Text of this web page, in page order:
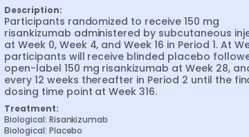
Description:
Participants randomized to receive 150 mg
risankizumab administered by subcutaneous
at Week 0, Week 4, and Week 16 in Period 1. At
participants will receive blinded placebo
open-label 150 mg risankizumab at Week 28,
every 12 weeks thereafter in Period 2 until the
dosing time point at Week 316.
Treatment:
Biological: Risankizumab
Biological: Placebo